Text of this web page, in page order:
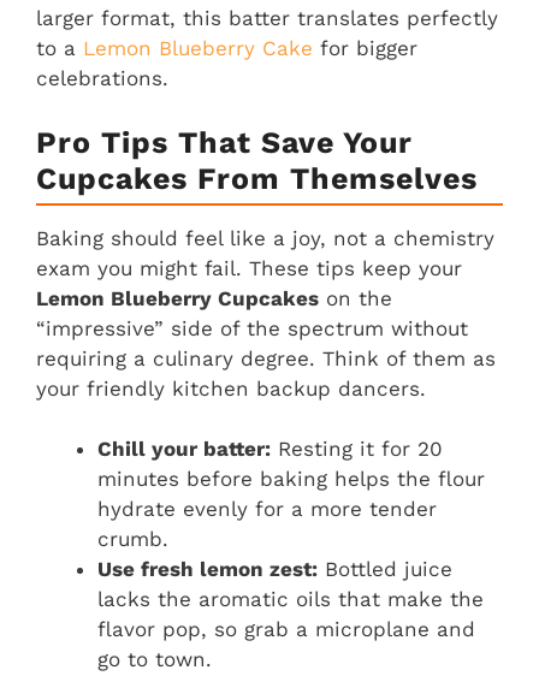
larger format, this batter translates perfectly
to a Lemon Blueberry Cake for bigger
celebrations.
Pro Tips That Save Your
Cupcakes From Themselves
Baking should feel like a joy, not a chemistry
exam you might fail. These tips keep your
Lemon Blueberry Cupcakes on the
“impressive” side of the spectrum without
requiring a culinary degree. Think of them as
your friendly kitchen backup dancers.
Chill your batter: Resting it for 20
minutes before baking helps the flour
hydrate evenly for a more tender
crumb.
Use fresh lemon zest: Bottled juice
lacks the aromatic oils that make the
flavor pop, so grab a microplane and
go to town.